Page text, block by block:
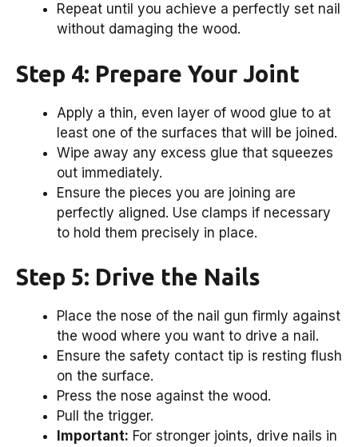
Repeat until you achieve a perfectly set nail
without damaging the wood.
Step 4: Prepare Your Joint
Apply a thin, even layer of wood glue to at
least one of the surfaces that will be joined.
Wipe away any excess glue that squeezes
out immediately.
Ensure the pieces you are joining are
perfectly aligned. Use clamps if necessary
to hold them precisely in place.
Step 5: Drive the Nails
Place the nose of the nail gun firmly against
the wood where you want to drive a nail.
Ensure the safety contact tip is resting flush
on the surface.
Press the nose against the wood.
Pull the trigger.
Important: For stronger joints, drive nails in